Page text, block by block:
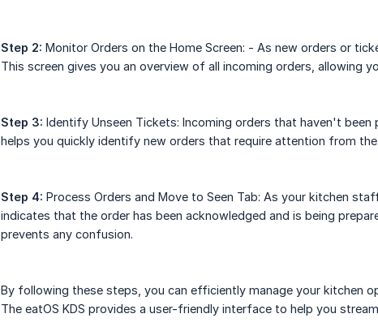
Step 2: Monitor Orders on the Home Screen: - As new orders or
This screen gives you an overview of all incoming orders, allowing
Step 3: Identify Unseen Tickets: Incoming orders that haven't
helps you quickly identify new orders that require attention from
Step 4: Process Orders and Move to Seen Tab: As your kitchen
indicates that the order has been acknowledged and is being
prevents any confusion.
By following these steps, you can efficiently manage your kitchen
The eatOS KDS provides a user-friendly interface to help you